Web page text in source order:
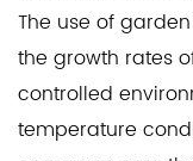
The use of
the growth rates
controlled
temperature